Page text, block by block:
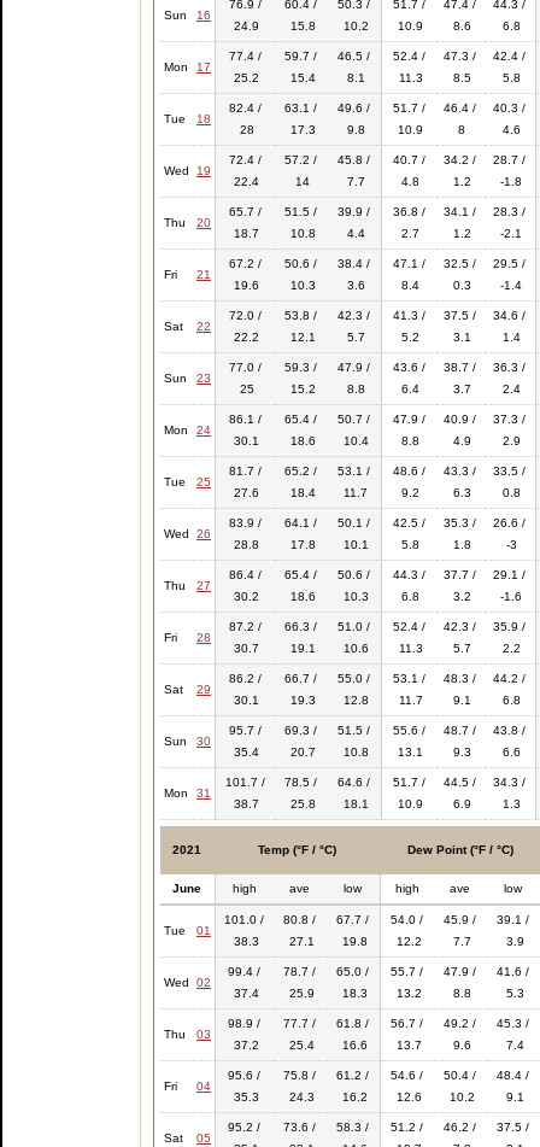
Sun 16
76.9 /
24.9
60.4 /
15.8
50.3 /
10.2
51.7 /
10.9
47.4 /
8.6
44.3 /
6.8
Mon 17
77.4 /
25.2
59.7 /
15.4
46.5 /
8.1
52.4 /
11.3
47.3 /
8.5
42.4 /
5.8
Tue 18
82.4 /
28
63.1 /
17.3
49.6 /
9.8
51.7 /
10.9
46.4 /
8
40.3 /
4.6
Wed 19
72.4 /
22.4
57.2 /
14
45.8 /
7.7
40.7 /
4.8
34.2 /
1.2
28.7 /
-1.8
Thu 20
65.7 /
18.7
51.5 /
10.8
39.9 /
4.4
36.8 /
2.7
34.1 /
1.2
28.3 /
-2.1
Fri 21
67.2 /
19.6
50.6 /
10.3
38.4 /
3.6
47.1 /
8.4
32.5 /
0.3
29.5 /
-1.4
Sat 22
72.0 /
22.2
53.8 /
12.1
42.3 /
5.7
41.3 /
5.2
37.5 /
3.1
34.6 /
1.4
Sun 23
77.0 /
25
59.3 /
15.2
47.9 /
8.8
43.6 /
6.4
38.7 /
3.7
36.3 /
2.4
Mon 24
86.1 /
30.1
65.4 /
18.6
50.7 /
10.4
47.9 /
8.8
40.9 /
4.9
37.3 /
2.9
Tue 25
81.7 /
27.6
65.2 /
18.4
53.1 /
11.7
48.6 /
9.2
43.3 /
6.3
33.5 /
0.8
Wed 26
83.9 /
28.8
64.1 /
17.8
50.1 /
10.1
42.5 /
5.8
35.3 /
1.8
26.6 /
-3
Thu 27
86.4 /
30.2
65.4 /
18.6
50.6 /
10.3
44.3 /
6.8
37.7 /
3.2
29.1 /
-1.6
Fri 28
87.2 /
30.7
66.3 /
19.1
51.0 /
10.6
52.4 /
11.3
42.3 /
5.7
35.9 /
2.2
Sat 29
86.2 /
30.1
66.7 /
19.3
55.0 /
12.8
53.1 /
11.7
48.3 /
9.1
44.2 /
6.8
Sun 30
95.7 /
35.4
69.3 /
20.7
51.5 /
10.8
55.6 /
13.1
48.7 /
9.3
43.8 /
6.6
Mon 31
101.7 /
38.7
78.5 /
25.8
64.6 /
18.1
51.7 /
10.9
44.5 /
6.9
34.3 /
1.3
2021 Temp (°F / °C) Dew Point (°F / °C)
June high ave low high ave low
Tue 01
101.0 /
38.3
80.8 /
27.1
67.7 /
19.8
54.0 /
12.2
45.9 /
7.7
39.1 /
3.9
Wed 02
99.4 /
37.4
78.7 /
25.9
65.0 /
18.3
55.7 /
13.2
47.9 /
8.8
41.6 /
5.3
Thu 03
98.9 /
37.2
77.7 /
25.4
61.8 /
16.6
56.7 /
13.7
49.2 /
9.6
45.3 /
7.4
Fri 04
95.6 /
35.3
75.8 /
24.3
61.2 /
16.2
54.6 /
12.6
50.4 /
10.2
48.4 /
9.1
Sat 05
95.2 /
73.6 /
58.3 /
51.2 /
46.2 /
37.5 /